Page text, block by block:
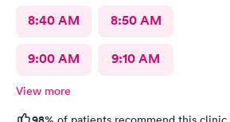
8:40 AM 8:50 AM
9:00 AM 9:10 AM
View more